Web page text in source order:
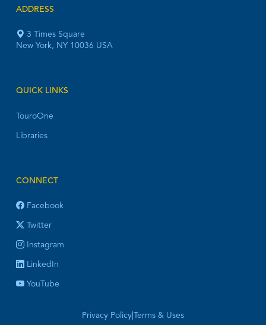
ADDRESS
3 Times Square
New York, NY 10036 USA
QUICK LINKS
TouroOne
Libraries
CONNECT
Facebook
Twitter
Instagram
LinkedIn
YouTube
Privacy Policy| Terms & Uses